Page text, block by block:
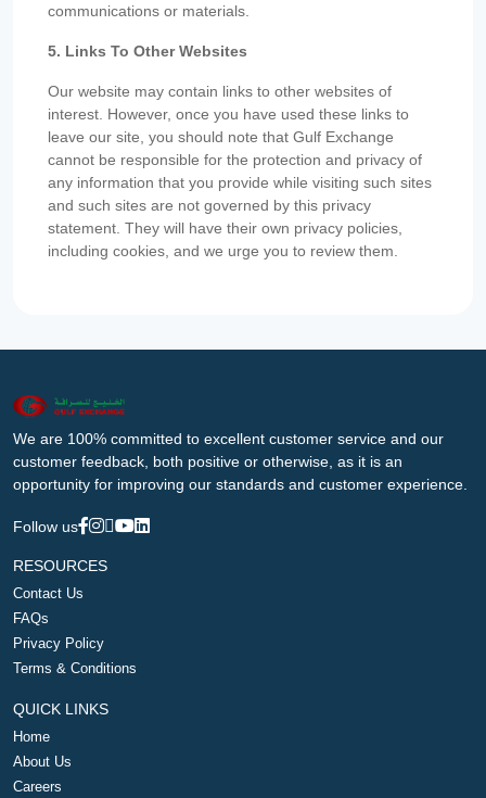
communications or materials.
5. Links To Other Websites
Our website may contain links to other websites of
interest. However, once you have used these links to
leave our site, you should note that Gulf Exchange
cannot be responsible for the protection and privacy of
any information that you provide while visiting such sites
and such sites are not governed by this privacy
statement. They will have their own privacy policies,
including cookies, and we urge you to review them.
We are 100% committed to excellent customer service and our
customer feedback, both positive or otherwise, as it is an
opportunity for improving our standards and customer experience.
Follow us
RESOURCES
Contact Us
FAQs
Privacy Policy
Terms & Conditions
QUICK LINKS
Home
About Us
Careers